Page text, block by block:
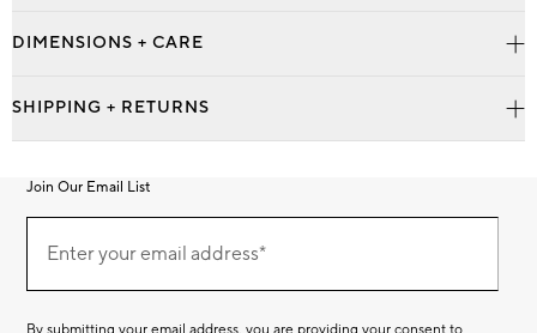
DIMENSIONS + CARE
SHIPPING + RETURNS
Join Our Email List
Our
EmailEnter your email address*
(required)